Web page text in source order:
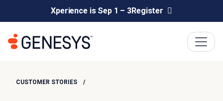
Xperience is Sep 1 – 3Register
CUSTOMER STORIES